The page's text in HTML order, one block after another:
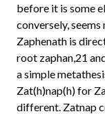
before it is some
conversely,
Zaphenath is
root zaphan,21
a simple
Zat(h)nap(h) for
different. Zatnap